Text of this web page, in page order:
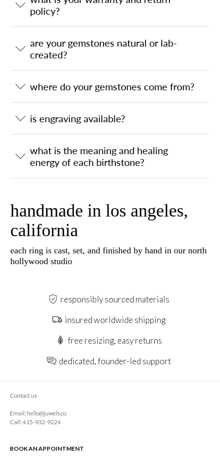
policy?
are your gemstones natural or lab-
created?
where do your gemstones come from?
is engraving available?
what is the meaning and healing
energy of each birthstone?
handmade in los angeles,
california
each ring is cast, set, and finished by hand in our north
hollywood studio
responsibly sourced materials
insured worldwide shipping
free resizing, easy returns
dedicated, founder-led support
Contact us
Email: hello@juwels.co
Call: 415-932-9224
BOOK AN APPOINTMENT